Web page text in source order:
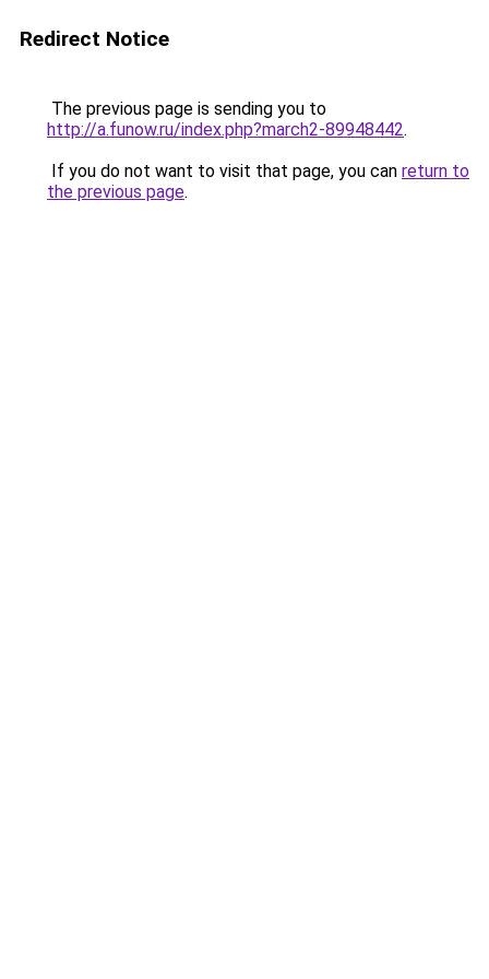
Redirect Notice
The previous page is sending you to
http://a.funow.ru/index.php?march2-89948442.
If you do not want to visit that page, you can return to
the previous page.